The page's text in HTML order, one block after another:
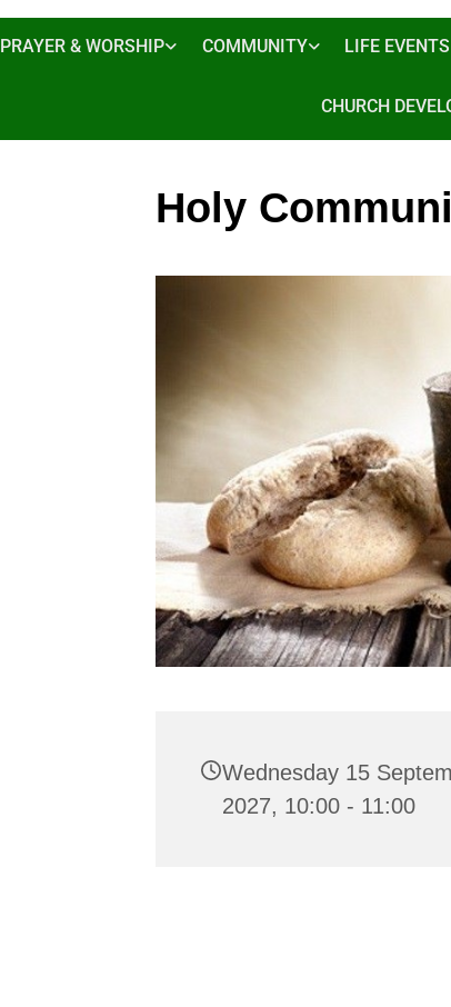
PRAYER & WORSHIP COMMUNITY LIFE EVENTS
CHURCH
Holy
Wednesday 15
2027, 10:00 - 11:00